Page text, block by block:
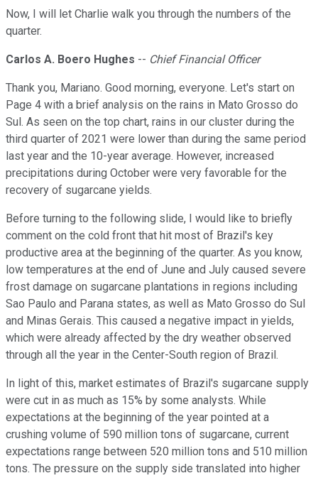
Now, I will let Charlie walk you through the numbers of the
quarter.
Carlos A. Boero Hughes -- Chief Financial Officer
Thank you, Mariano. Good morning, everyone. Let's start on
Page 4 with a brief analysis on the rains in Mato Grosso do
Sul. As seen on the top chart, rains in our cluster during the
third quarter of 2021 were lower than during the same period
last year and the 10-year average. However, increased
precipitations during October were very favorable for the
recovery of sugarcane yields.
Before turning to the following slide, I would like to briefly
comment on the cold front that hit most of Brazil's key
productive area at the beginning of the quarter. As you know,
low temperatures at the end of June and July caused severe
frost damage on sugarcane plantations in regions including
Sao Paulo and Parana states, as well as Mato Grosso do Sul
and Minas Gerais. This caused a negative impact in yields,
which were already affected by the dry weather observed
through all the year in the Center-South region of Brazil.
In light of this, market estimates of Brazil's sugarcane supply
were cut in as much as 15% by some analysts. While
expectations at the beginning of the year pointed at a
crushing volume of 590 million tons of sugarcane, current
expectations range between 520 million tons and 510 million
tons. The pressure on the supply side translated into higher